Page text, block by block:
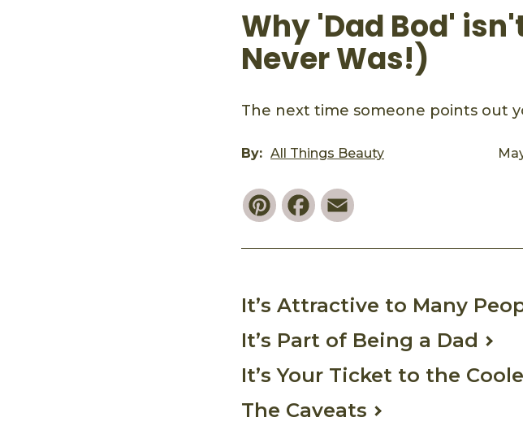
Why 'Dad Bod'
Never Was!)
The next time someone points out
By: All Things Beauty
PinterestFacebook
It’s Attractive to Many
It’s Part of Being a Dad
It’s Your Ticket to the
The Caveats